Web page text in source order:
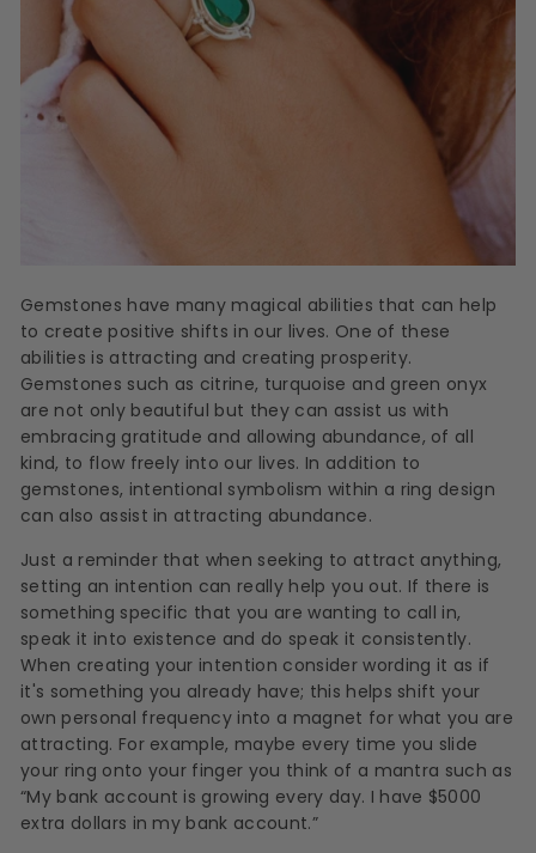
Gemstones have many magical abilities that can help
to create positive shifts in our lives. One of these
abilities is attracting and creating prosperity.
Gemstones such as citrine, turquoise and green onyx
are not only beautiful but they can assist us with
embracing gratitude and allowing abundance, of all
kind, to flow freely into our lives. In addition to
gemstones, intentional symbolism within a ring design
can also assist in attracting abundance.
Just a reminder that when seeking to attract anything,
setting an intention can really help you out. If there is
something specific that you are wanting to call in,
speak it into existence and do speak it consistently.
When creating your intention consider wording it as if
it's something you already have; this helps shift your
own personal frequency into a magnet for what you are
attracting. For example, maybe every time you slide
your ring onto your finger you think of a mantra such as
“My bank account is growing every day. I have $5000
extra dollars in my bank account.”